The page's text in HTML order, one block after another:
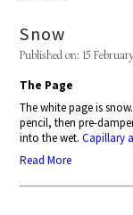
Snow
Published on: 15
The Page
The white page is
pencil, then pre-
into the wet.Capillary
Read More